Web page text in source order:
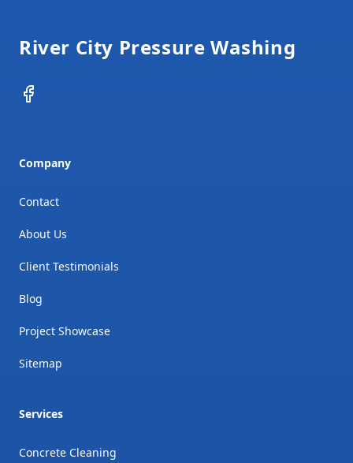
River City Pressure Washing
Facebook
Company
Contact
About Us
Client Testimonials
Blog
Project Showcase
Sitemap
Services
Concrete Cleaning